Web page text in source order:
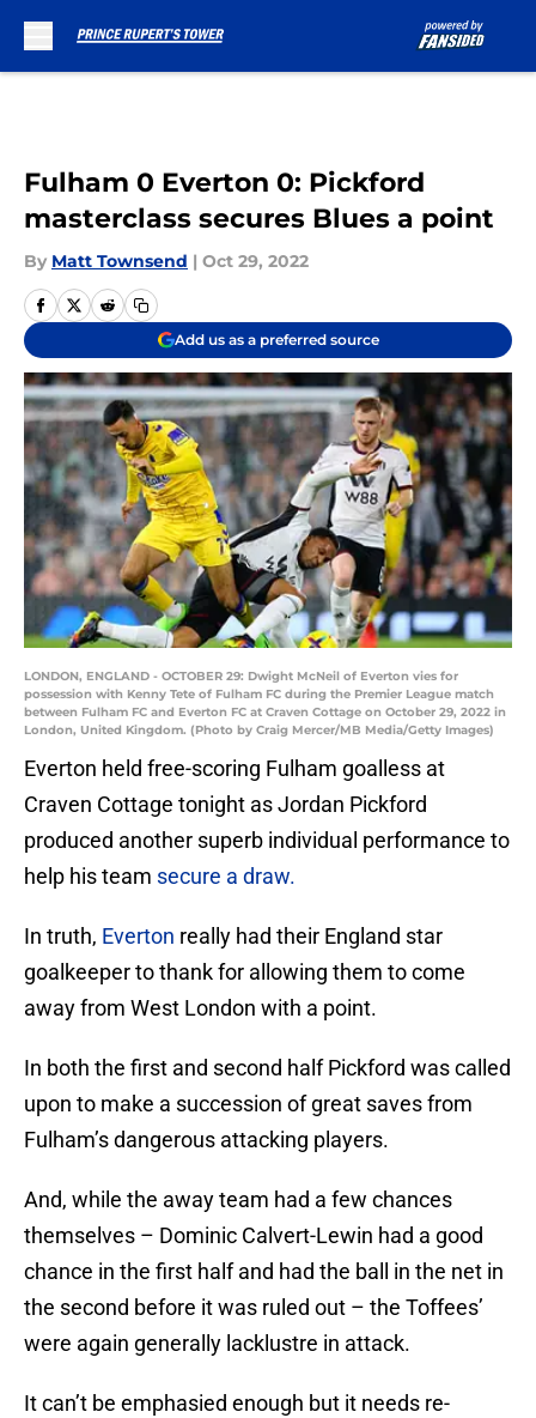
Fulham 0 Everton 0: Pickford
masterclass secures Blues a point
By Matt Townsend | Oct 29, 2022
Add us as a preferred source
LONDON, ENGLAND - OCTOBER 29: Dwight McNeil of Everton vies for
possession with Kenny Tete of Fulham FC during the Premier League match
between Fulham FC and Everton FC at Craven Cottage on October 29, 2022 in
London, United Kingdom. (Photo by Craig Mercer/MB Media/Getty Images)
Everton held free-scoring Fulham goalless at
Craven Cottage tonight as Jordan Pickford
produced another superb individual performance to
help his team secure a draw.
In truth, Everton really had their England star
goalkeeper to thank for allowing them to come
away from West London with a point.
In both the first and second half Pickford was called
upon to make a succession of great saves from
Fulham’s dangerous attacking players.
And, while the away team had a few chances
themselves – Dominic Calvert-Lewin had a good
chance in the first half and had the ball in the net in
the second before it was ruled out – the Toffees’
were again generally lacklustre in attack.
It can’t be emphasied enough but it needs re-